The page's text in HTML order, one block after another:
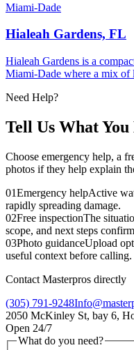
Miami-Dade
Hialeah Gardens, FL
Hialeah Gardens is a
Miami-Dade where a mix of
Need Help?
Tell Us What You
Choose emergency help, a
photos if they help explain
01Emergency helpActive
rapidly spreading damage.
02Free inspectionThe
scope, and next steps
03Photo guidanceUpload
useful context before calling.
Contact Masterpros directly
(305) 791-9248
2050 McKinley St, bay 6,
Open 24/7
What do you need?